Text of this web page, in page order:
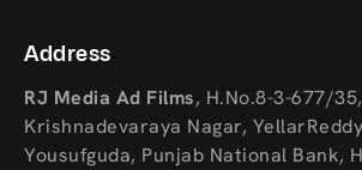
Address
RJ Media Ad Films, H.No.8-3-677/
Krishnadevaraya Nagar,
Yousufguda, Punjab National Bank,